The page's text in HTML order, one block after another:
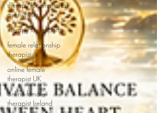
therapy for emotional
overwhelm
therapy for empaths
female relationship
therapist
online female
therapist UK
online female
therapist Ireland